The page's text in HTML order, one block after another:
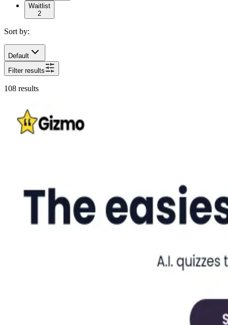
Waitlist
2
Sort by:
Default
Filter results
108 results